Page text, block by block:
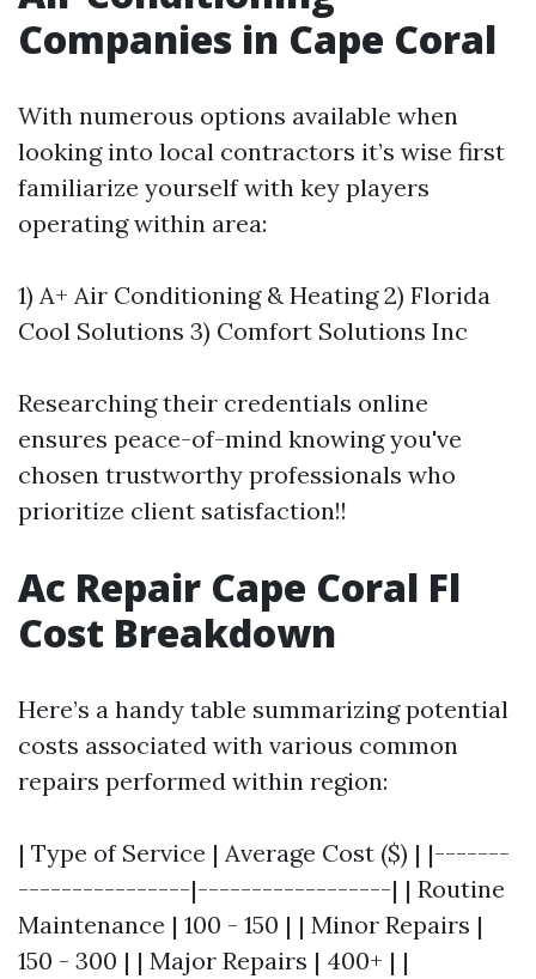
Companies in Cape Coral
With numerous options available when
looking into local contractors it’s wise first
familiarize yourself with key players
operating within area:
1) A+ Air Conditioning & Heating 2) Florida
Cool Solutions 3) Comfort Solutions Inc
Researching their credentials online
ensures peace-of-mind knowing you've
chosen trustworthy professionals who
prioritize client satisfaction!!
Ac Repair Cape Coral Fl
Cost Breakdown
Here’s a handy table summarizing potential
costs associated with various common
repairs performed within region:
| Type of Service | Average Cost ($) | |-------
----------------|------------------| | Routine
Maintenance | 100 - 150 | | Minor Repairs |
150 - 300 | | Major Repairs | 400+ | |